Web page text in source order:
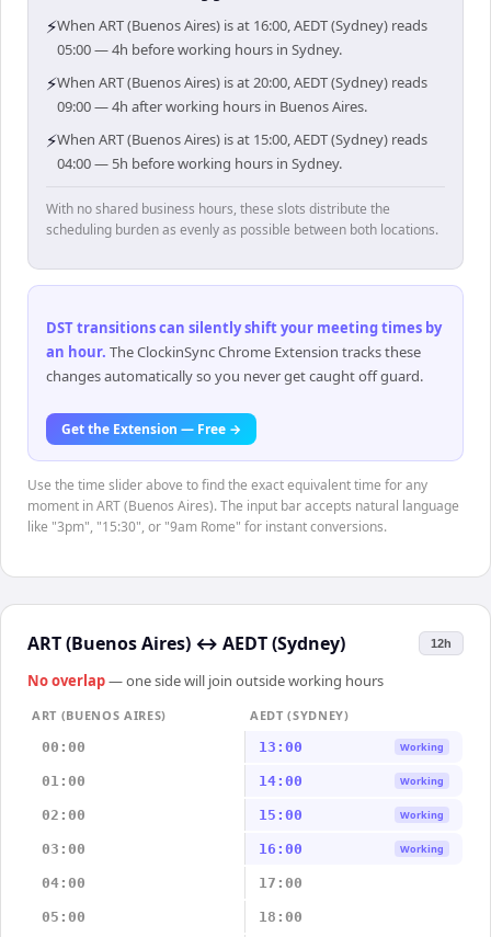
⚡When ART (Buenos Aires) is at 16:00, AEDT (Sydney) reads
05:00 — 4h before working hours in Sydney.
⚡When ART (Buenos Aires) is at 20:00, AEDT (Sydney) reads
09:00 — 4h after working hours in Buenos Aires.
⚡When ART (Buenos Aires) is at 15:00, AEDT (Sydney) reads
04:00 — 5h before working hours in Sydney.
With no shared business hours, these slots distribute the
scheduling burden as evenly as possible between both locations.
DST transitions can silently shift your meeting times by
an hour. The ClockinSync Chrome Extension tracks these
changes automatically so you never get caught off guard.
Get the Extension — Free →
Use the time slider above to find the exact equivalent time for any
moment in ART (Buenos Aires). The input bar accepts natural language
like "3pm", "15:30", or "9am Rome" for instant conversions.
ART (Buenos Aires) ↔ AEDT (Sydney) 12h
No overlap— one side will join outside working hours
ART (BUENOS AIRES)
AEDT (SYDNEY)
00:00
13:00 Working
01:00 14:00 Working
02:00 15:00 Working
03:00 16:00 Working
04:00 17:00
05:00 18:00